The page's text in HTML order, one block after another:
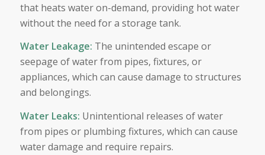
that heats water on-demand, providing hot water
without the need for a storage tank.
Water Leakage: The unintended escape or
seepage of water from pipes, fixtures, or
appliances, which can cause damage to structures
and belongings.
Water Leaks: Unintentional releases of water
from pipes or plumbing fixtures, which can cause
water damage and require repairs.